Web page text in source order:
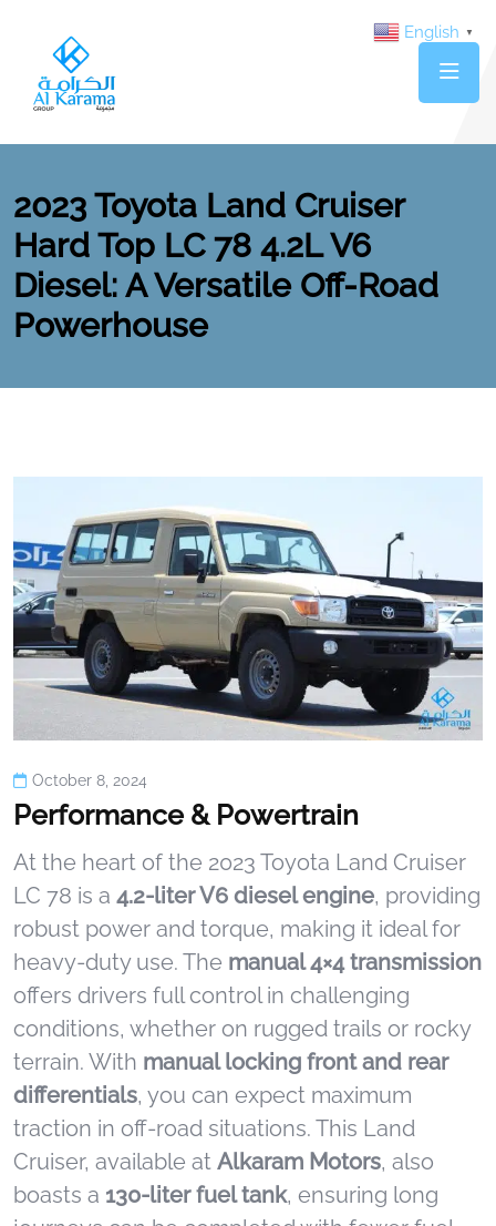
2023 Toyota Land Cruiser
Hard Top LC 78 4.2L V6
Diesel: A Versatile Off-Road
Powerhouse
October 8, 2024
Performance & Powertrain
At the heart of the 2023 Toyota Land Cruiser
LC 78 is a 4.2-liter V6 diesel engine, providing
robust power and torque, making it ideal for
heavy-duty use. The manual 4×4 transmission
offers drivers full control in challenging
conditions, whether on rugged trails or rocky
terrain. With manual locking front and rear
differentials, you can expect maximum
traction in off-road situations. This Land
Cruiser, available at Alkaram Motors, also
boasts a 130-liter fuel tank, ensuring long
English ▼